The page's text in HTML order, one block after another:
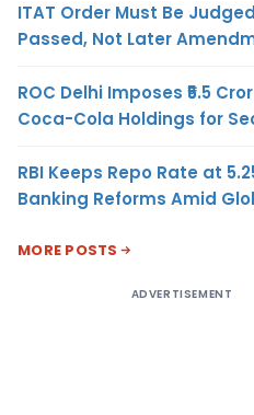
ITAT Order Must Be
Passed, Not Later
ROC Delhi Imposes ₹5.5
Coca-Cola Holdings for
RBI Keeps Repo Rate at
Banking Reforms Amid
MORE POSTS
ADVERTISEMENT